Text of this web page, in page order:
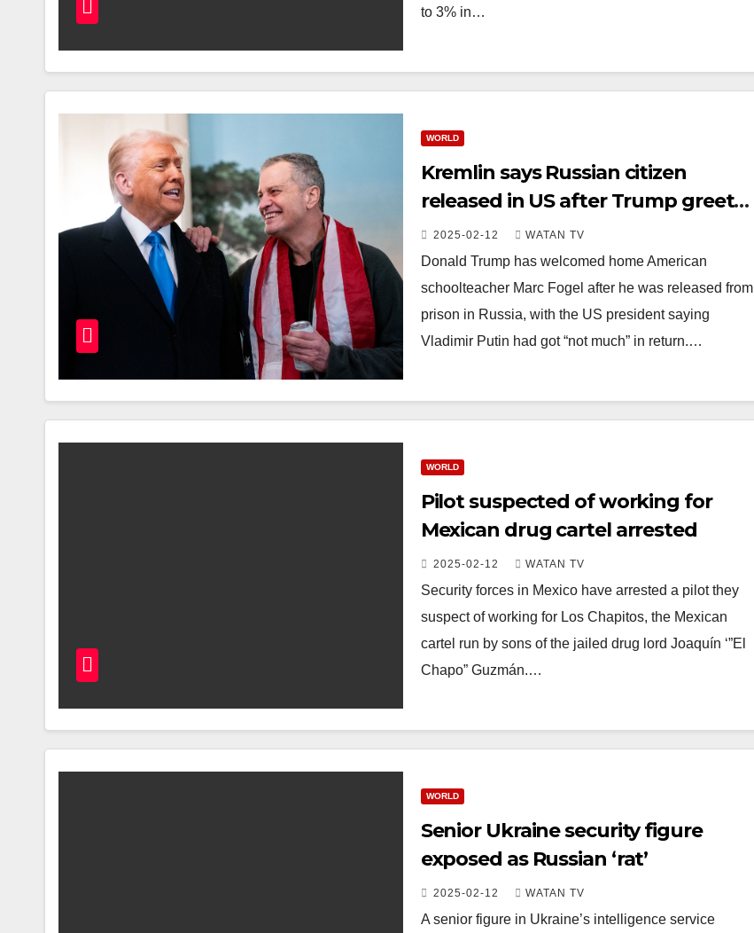
to 3% in…
WORLD
Kremlin says Russian citizen
released in US after Trump greets
freed teacher
2025-02-12 WATAN TV
Donald Trump has welcomed home American
schoolteacher Marc Fogel after he was released from
prison in Russia, with the US president saying
Vladimir Putin had got “not much” in return.…
WORLD
Pilot suspected of working for
Mexican drug cartel arrested
2025-02-12 WATAN TV
Security forces in Mexico have arrested a pilot they
suspect of working for Los Chapitos, the Mexican
cartel run by sons of the jailed drug lord Joaquín ‘”El
Chapo” Guzmán.…
WORLD
Senior Ukraine security figure
exposed as Russian ‘rat’
2025-02-12 WATAN TV
A senior figure in Ukraine’s intelligence service